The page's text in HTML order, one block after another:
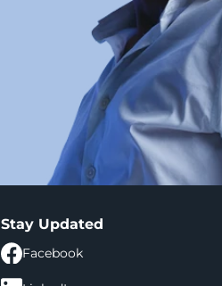
Stay Updated
Facebook